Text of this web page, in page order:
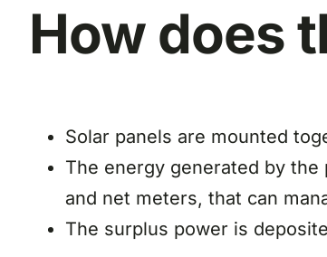
How does
Solar panels are mounted
The energy generated by
and net meters, that can
The surplus power is